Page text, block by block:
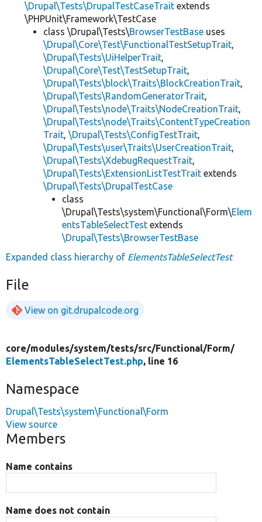
\Drupal\Tests\DrupalTestCaseTrait extends
\PHPUnit\Framework\TestCase
class \Drupal\Tests\BrowserTestBase uses
\Drupal\Core\Test\FunctionalTestSetupTrait,
\Drupal\Tests\UiHelperTrait,
\Drupal\Core\Test\TestSetupTrait,
\Drupal\Tests\block\Traits\BlockCreationTrait,
\Drupal\Tests\RandomGeneratorTrait,
\Drupal\Tests\node\Traits\NodeCreationTrait,
\Drupal\Tests\node\Traits\ContentTypeCreation
Trait, \Drupal\Tests\ConfigTestTrait,
\Drupal\Tests\user\Traits\UserCreationTrait,
\Drupal\Tests\XdebugRequestTrait,
\Drupal\Tests\ExtensionListTestTrait extends
\Drupal\Tests\DrupalTestCase
class
\Drupal\Tests\system\Functional\Form\Elem
entsTableSelectTest extends
\Drupal\Tests\BrowserTestBase
Expanded class hierarchy of ElementsTableSelectTest
File
View on git.drupalcode.org
core/modules/system/tests/src/Functional/Form/
ElementsTableSelectTest.php, line 16
Namespace
Drupal\Tests\system\Functional\Form
View source
Members
Name contains
Name does not contain